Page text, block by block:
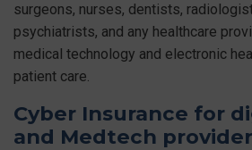
surgeons, nurses, dentists,
psychiatrists, and any healthcare
medical technology and electronic
patient care.
Cyber Insurance for
and Medtech